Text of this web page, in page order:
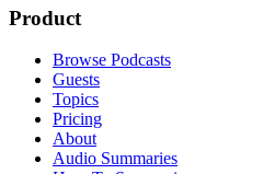
Product
Browse Podcasts
Guests
Topics
Pricing
About
Audio Summaries